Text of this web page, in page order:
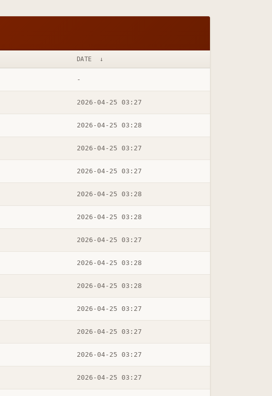
DATE ↓
-
2026-04-25 03:27
2026-04-25 03:28
2026-04-25 03:27
2026-04-25 03:27
2026-04-25 03:28
2026-04-25 03:28
2026-04-25 03:27
2026-04-25 03:28
2026-04-25 03:28
2026-04-25 03:27
2026-04-25 03:27
2026-04-25 03:27
2026-04-25 03:27